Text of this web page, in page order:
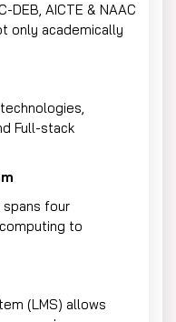
DEB, AICTE & NAAC
only academically
Full-stack
four
to
(LMS) allows